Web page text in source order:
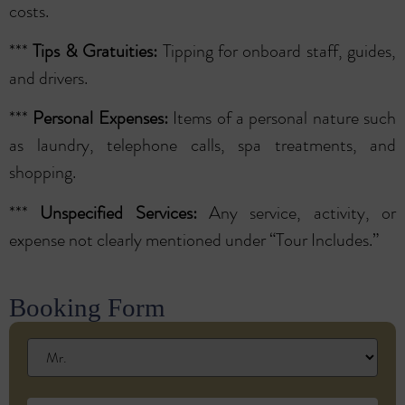
costs.
***Tips & Gratuities: Tipping for onboard staff, guides,
and drivers.
*** Personal Expenses: Items of a personal nature such
as laundry, telephone calls, spa treatments, and
shopping.
*** Unspecified Services: Any service, activity, or
expense not clearly mentioned under “Tour Includes.”
Booking Form